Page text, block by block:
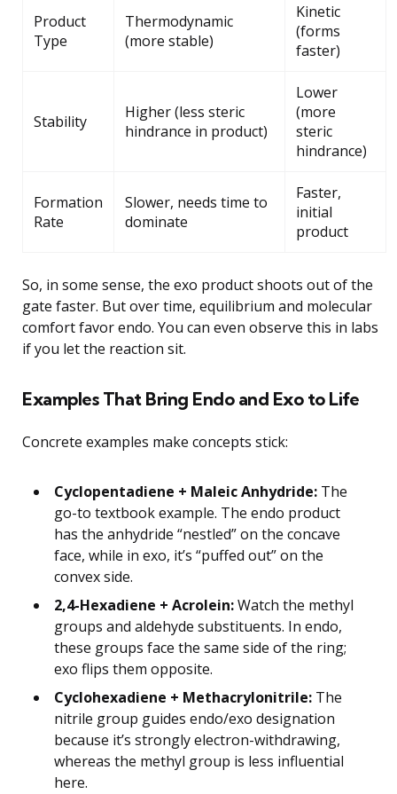
Product
Type
Thermodynamic
(more stable)
Kinetic
(forms
faster)
Stability
Higher (less steric
hindrance in product)
Lower
(more
steric
hindrance)
Formation
Rate
Slower, needs time to
dominate
Faster,
initial
product
So, in some sense, the exo product shoots out of the
gate faster. But over time, equilibrium and molecular
comfort favor endo. You can even observe this in labs
if you let the reaction sit.
Examples That Bring Endo and Exo to Life
Concrete examples make concepts stick:
Cyclopentadiene + Maleic Anhydride: The
go-to textbook example. The endo product
has the anhydride “nestled” on the concave
face, while in exo, it’s “puffed out” on the
convex side.
2,4-Hexadiene + Acrolein:Watch the methyl
groups and aldehyde substituents. In endo,
these groups face the same side of the ring;
exo flips them opposite.
Cyclohexadiene + Methacrylonitrile: The
nitrile group guides endo/exo designation
because it’s strongly electron-withdrawing,
whereas the methyl group is less influential
here.